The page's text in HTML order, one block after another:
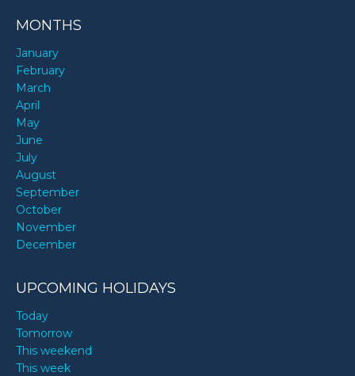
MONTHS
January
February
March
April
May
June
July
August
September
October
November
December
UPCOMING HOLIDAYS
Today
Tomorrow
This weekend
This week